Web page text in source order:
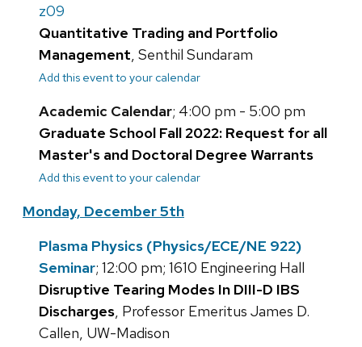
z09
Quantitative Trading and Portfolio
Management, Senthil Sundaram
Add this event to your calendar
Academic Calendar; 4:00 pm - 5:00 pm
Graduate School Fall 2022: Request for all
Master's and Doctoral Degree Warrants
Add this event to your calendar
Monday, December 5th
Plasma Physics (Physics/ECE/NE 922)
Seminar; 12:00 pm; 1610 Engineering Hall
Disruptive Tearing Modes In DIII-D IBS
Discharges, Professor Emeritus James D.
Callen, UW-Madison